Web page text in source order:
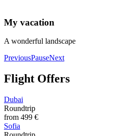
My vacation
A wonderful landscape
PreviousPauseNext
Flight Offers
Dubai
Roundtrip
from 499 €
Sofia